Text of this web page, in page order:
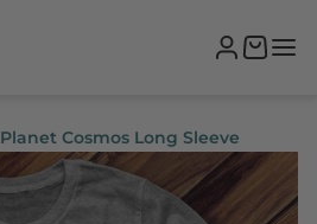
Planet Cosmos Long Sleeve